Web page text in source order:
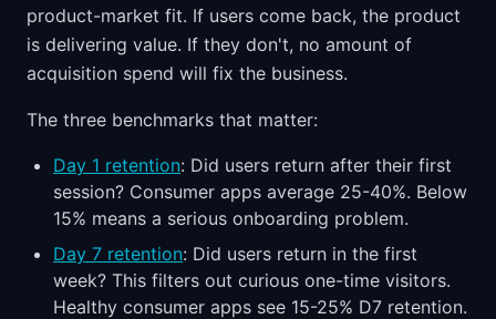
product-market fit. If users come back, the product
is delivering value. If they don't, no amount of
acquisition spend will fix the business.
The three benchmarks that matter:
Day 1 retention: Did users return after their first
session? Consumer apps average 25-40%. Below
15% means a serious onboarding problem.
Day 7 retention: Did users return in the first
week? This filters out curious one-time visitors.
Healthy consumer apps see 15-25% D7 retention.